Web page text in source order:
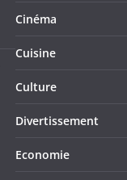
Cinéma
Cuisine
Culture
Divertissement
Economie